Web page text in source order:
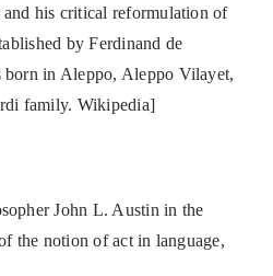
and his critical reformulation of
by Ferdinand de
born in Aleppo, Aleppo Vilayet,
family. Wikipedia]
John L. Austin in the
the notion of act in language,